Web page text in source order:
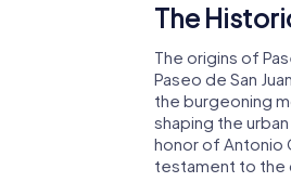
The
The origins of
Paseo de San
the burgeoning
shaping the
honor of Antonio
testament to the